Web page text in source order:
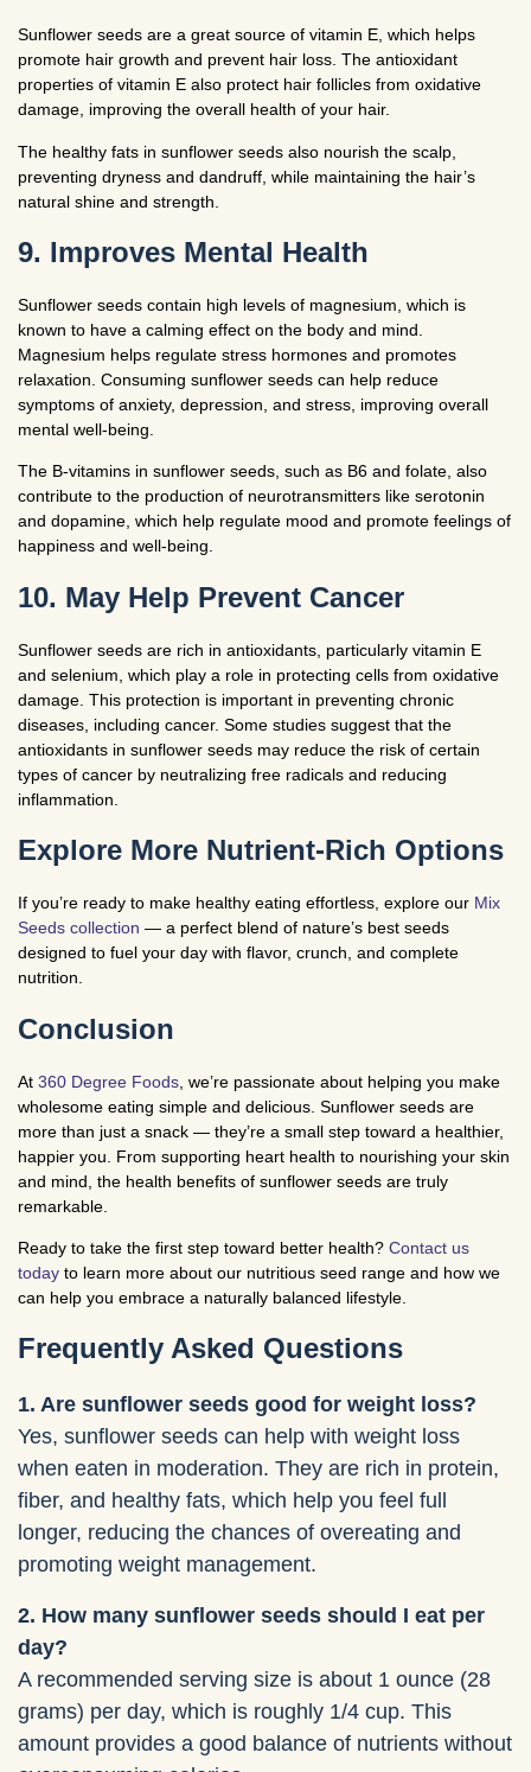
Sunflower seeds are a great source of vitamin E, which helps
promote hair growth and prevent hair loss. The antioxidant
properties of vitamin E also protect hair follicles from oxidative
damage, improving the overall health of your hair.
The healthy fats in sunflower seeds also nourish the scalp,
preventing dryness and dandruff, while maintaining the hair’s
natural shine and strength.
9. Improves Mental Health
Sunflower seeds contain high levels of magnesium, which is
known to have a calming effect on the body and mind.
Magnesium helps regulate stress hormones and promotes
relaxation. Consuming sunflower seeds can help reduce
symptoms of anxiety, depression, and stress, improving overall
mental well-being.
The B-vitamins in sunflower seeds, such as B6 and folate, also
contribute to the production of neurotransmitters like serotonin
and dopamine, which help regulate mood and promote feelings of
happiness and well-being.
10. May Help Prevent Cancer
Sunflower seeds are rich in antioxidants, particularly vitamin E
and selenium, which play a role in protecting cells from oxidative
damage. This protection is important in preventing chronic
diseases, including cancer. Some studies suggest that the
antioxidants in sunflower seeds may reduce the risk of certain
types of cancer by neutralizing free radicals and reducing
inflammation.
Explore More Nutrient-Rich Options
If you’re ready to make healthy eating effortless, explore our Mix
Seeds collection — a perfect blend of nature’s best seeds
designed to fuel your day with flavor, crunch, and complete
nutrition.
Conclusion
At 360 Degree Foods , we’re passionate about helping you make
wholesome eating simple and delicious. Sunflower seeds are
more than just a snack — they’re a small step toward a healthier,
happier you. From supporting heart health to nourishing your skin
and mind, the health benefits of sunflower seeds are truly
remarkable.
Ready to take the first step toward better health? Contact us
today to learn more about our nutritious seed range and how we
can help you embrace a naturally balanced lifestyle.
Frequently Asked Questions
1. Are sunflower seeds good for weight loss?
Yes, sunflower seeds can help with weight loss
when eaten in moderation. They are rich in protein,
fiber, and healthy fats, which help you feel full
longer, reducing the chances of overeating and
promoting weight management.
2. How many sunflower seeds should I eat per
day?
A recommended serving size is about 1 ounce (28
grams) per day, which is roughly 1/4 cup. This
amount provides a good balance of nutrients without